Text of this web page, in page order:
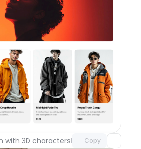
with 3D charactersDay 110
Copy
Unlock component
with Pro access